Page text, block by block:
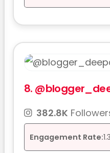
8.
382.8K
Engagement Rate: